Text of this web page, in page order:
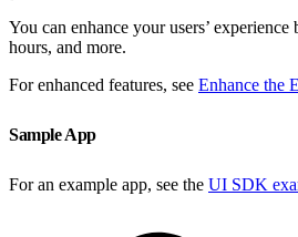
You can enhance your users’
hours, and more.
For enhanced features, see Enhance the
Sample App
For an example app, see the UI SDK